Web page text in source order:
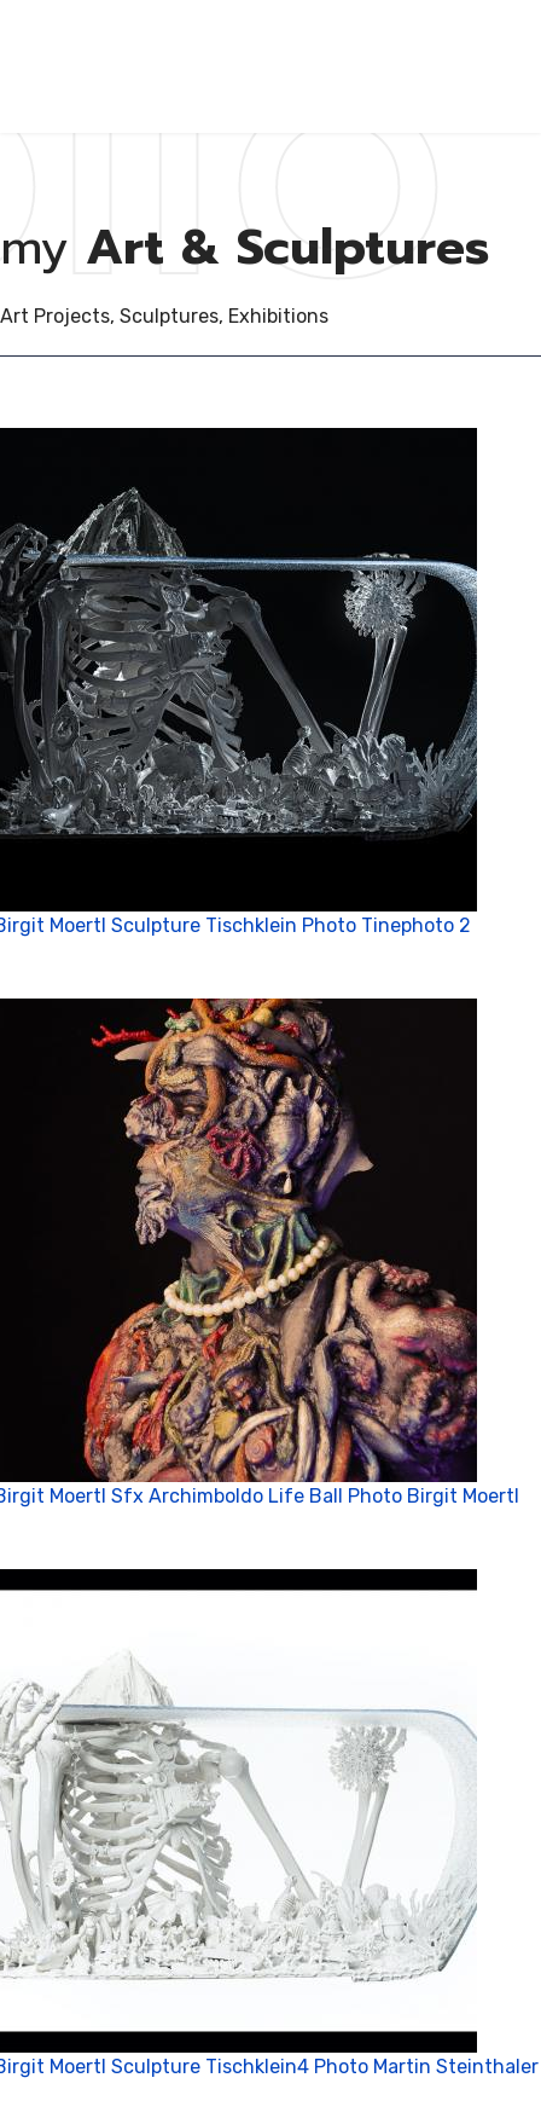
my Art & Sculptures
Art Projects, Sculptures, Exhibitions
Moertl Sculpture Tischklein Photo Tinephoto 2
Moertl Sfx Archimboldo Life Ball Photo Birgit Moertl
Moertl Sculpture Tischklein4 Photo Martin Steinthaler